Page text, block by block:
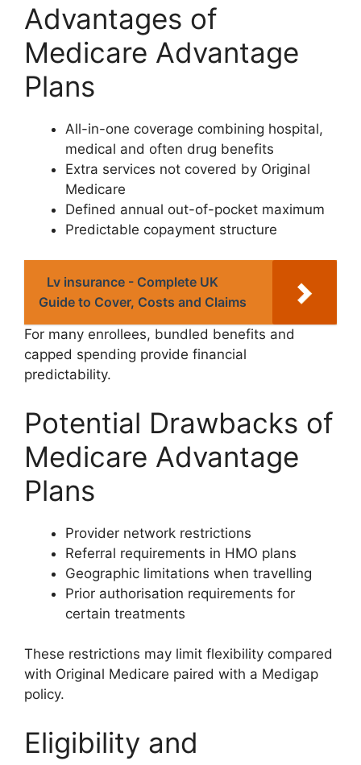
Advantages of
Medicare Advantage
Plans
All-in-one coverage combining hospital,
medical and often drug benefits
Extra services not covered by Original
Medicare
Defined annual out-of-pocket maximum
Predictable copayment structure
Lv insurance - Complete UK
Guide to Cover, Costs and Claims
For many enrollees, bundled benefits and
capped spending provide financial
predictability.
Potential Drawbacks of
Medicare Advantage
Plans
Provider network restrictions
Referral requirements in HMO plans
Geographic limitations when travelling
Prior authorisation requirements for
certain treatments
These restrictions may limit flexibility compared
with Original Medicare paired with a Medigap
policy.
Eligibility and